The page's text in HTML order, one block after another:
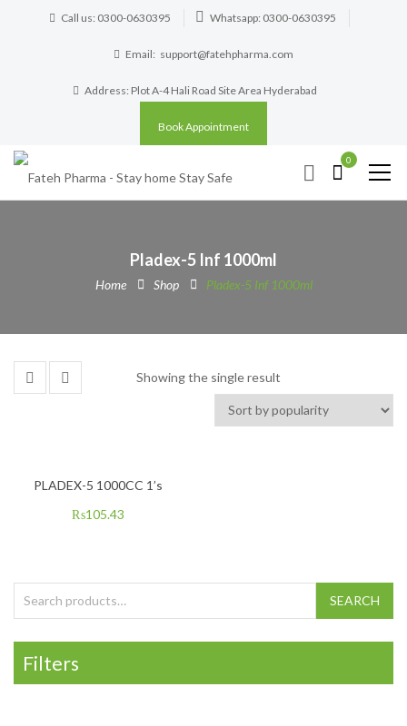
Call us: 0300-0630395 Whatsapp: 0300-0630395
Email: support@fatehpharma.com
Address: Plot A-4 Hali Road Site Area Hyderabad
Book Appointment
0
Pladex-5 Inf 1000ml
Home Shop Pladex-5 Inf 1000ml
Showing the single result
PLADEX-5 1000CC 1’s
₨105.43
Search for: SEARCH
Filters